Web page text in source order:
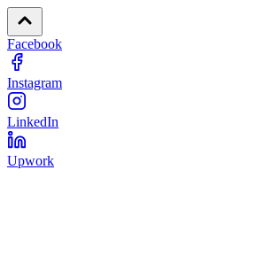
Facebook
Instagram
LinkedIn
Upwork